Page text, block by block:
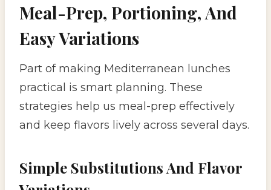
Meal-Prep, Portioning, And
Easy Variations
Part of making Mediterranean lunches
practical is smart planning. These
strategies help us meal-prep effectively
and keep flavors lively across several days.
Simple Substitutions And Flavor